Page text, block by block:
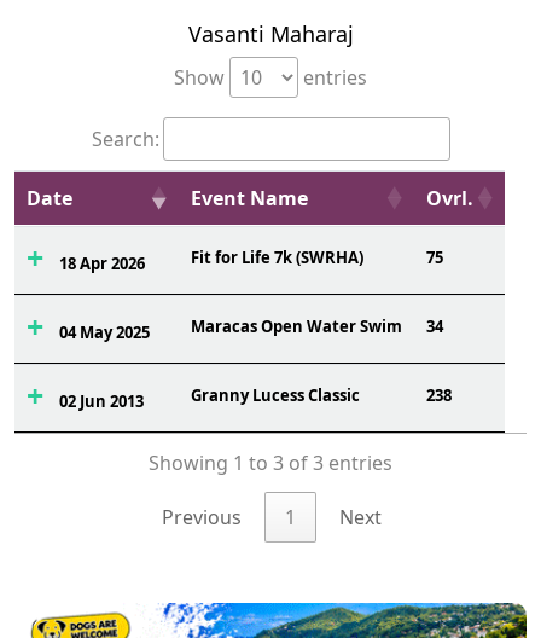
Vasanti Maharaj
Show entries
Search:
Date Event Name Ovrl.
18 Apr 2026 Fit for Life 7k (SWRHA) 75
04 May 2025 Maracas Open Water Swim 34
02 Jun 2013 Granny Lucess Classic 238
Showing 1 to 3 of 3 entries
Previous 1 Next